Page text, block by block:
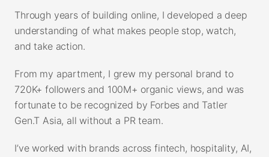
Through years of building online, I developed a deep
understanding of what makes people stop, watch,
and take action.
From my apartment, I grew my personal brand to
720K+ followers and 100M+ organic views, and was
fortunate to be recognized by Forbes and Tatler
Gen.T Asia, all without a PR team.
I’ve worked with brands across fintech, hospitality, AI,